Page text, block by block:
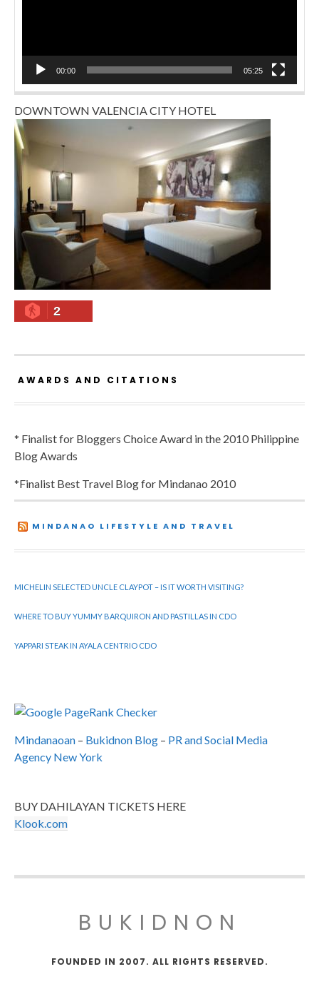
00:00 05:25
DOWNTOWN VALENCIA CITY HOTEL
2
AWARDS AND CITATIONS
* Finalist for Bloggers Choice Award in the 2010 Philippine
Blog Awards
*Finalist Best Travel Blog for Mindanao 2010
MINDANAO LIFESTYLE AND TRAVEL
MICHELIN SELECTED UNCLE CLAYPOT – IS IT WORTH VISITING?
WHERE TO BUY YUMMY BARQUIRON AND PASTILLAS IN CDO
YAPPARI STEAK IN AYALA CENTRIO CDO
Mindanaoan – Bukidnon Blog – PR and Social Media
Agency New York
BUY DAHILAYAN TICKETS HERE
Klook.com
BUKIDNON
FOUNDED IN 2007. ALL RIGHTS RESERVED.